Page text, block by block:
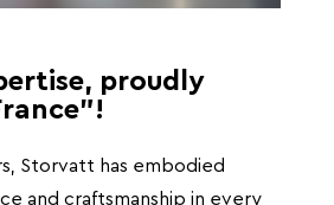
proudly
Storvatt has embodied
and craftsmanship in every